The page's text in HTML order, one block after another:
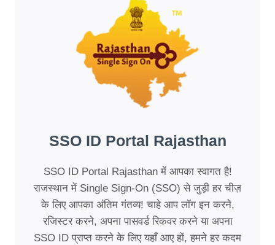
SSO ID Portal Rajasthan
SSO ID Portal Rajasthan में आपका स्वागत है!
राजस्थान में Single Sign-On (SSO) से जुड़ी हर चीज़
के लिए आपका अंतिम गंतव्य! चाहे आप लॉग इन करने,
रजिस्टर करने, अपना पासवर्ड रिकवर करने या अपना
SSO ID प्राप्त करने के लिए यहाँ आए हों, हमने हर कदम